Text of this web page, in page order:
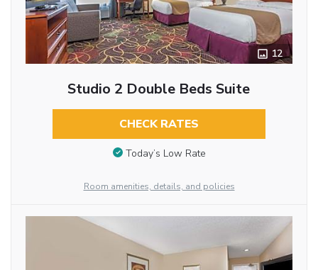
12
Studio 2 Double Beds Suite
CHECK RATES
Today’s Low Rate
Room amenities, details, and policies